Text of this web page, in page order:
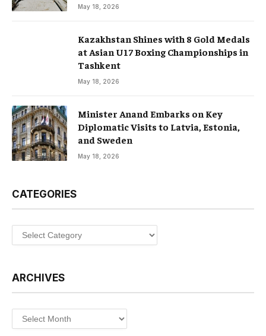
May 18, 2026
Kazakhstan Shines with 8 Gold Medals
at Asian U17 Boxing Championships in
Tashkent
May 18, 2026
Minister Anand Embarks on Key
Diplomatic Visits to Latvia, Estonia,
and Sweden
May 18, 2026
CATEGORIES
Categories
ARCHIVES
Archives